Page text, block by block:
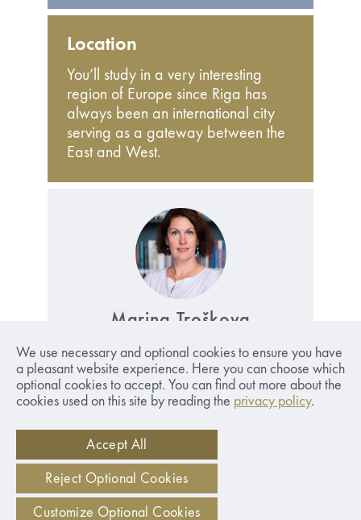
We use necessary and optional cookies to ensure you have
a pleasant website experience. Here you can choose which
optional cookies to accept. You can find out more about the
cookies used on this site by reading the privacy policy.
Accept All
Reject Optional Cookies
Customize Optional Cookies
Location
You’ll study in a very interesting
region of Europe since Riga has
always been an international city
serving as a gateway between the
East and West.
Marina Troškova
International Programme Manager.
More
marina.troskova@sseriga.edu
+371 67015811